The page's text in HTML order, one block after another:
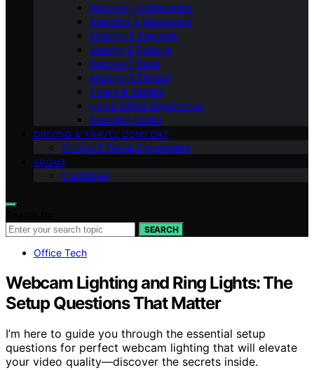
Recovery & Relaxation
Standing & Movement
Mobility & Strength
Seating & Posture
Recovery Tools
Mobility & Fitness
Chairs & Seating
Home Office Ergonomics
Standing Desks
DRIVING & TRAVEL COMFORT
Driving & Travel Ergonomics
ABOUT
Disclaimer
SEARCH
Office Tech
Webcam Lighting and Ring Lights: The
Setup Questions That Matter
I’m here to guide you through the essential setup
questions for perfect webcam lighting that will elevate
your video quality—discover the secrets inside.